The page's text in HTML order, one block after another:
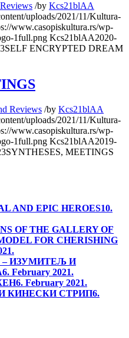
/by Kcs21blAA
uploads/2021/11/Kultura-
www.casopiskultura.rs/wp-
1full.png Kcs21blAA2020-
SELF ENCRYPTED DREAM
Reviews /by Kcs21blAA
uploads/2021/11/Kultura-
www.casopiskultura.rs/wp-
1full.png Kcs21blAA2019-
SYNTHESES, MEETINGS
AND EPIC HEROES10.
OF THE GALLERY OF
FOR CHERISHING
ИЗУМИТЕЉ И
6. February 2021.
6. February 2021.
КИНЕСКИ СТРИП6.